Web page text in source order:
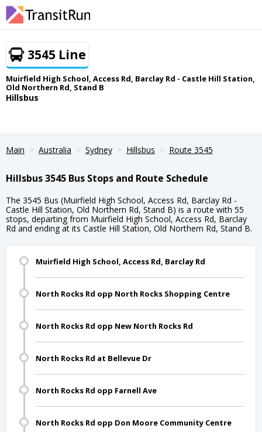
3545 Line
Muirfield High School, Access Rd, Barclay Rd - Castle Hill Station,
Old Northern Rd, Stand B
Hillsbus
Main Australia Sydney Hillsbus Route 3545
Hillsbus 3545 Bus Stops and Route Schedule
The 3545 Bus (Muirfield High School, Access Rd, Barclay Rd -
Castle Hill Station, Old Northern Rd, Stand B) is a route with 55
stops, departing from Muirfield High School, Access Rd, Barclay
Rd and ending at its Castle Hill Station, Old Northern Rd, Stand B.
Muirfield High School, Access Rd, Barclay Rd
North Rocks Rd opp North Rocks Shopping Centre
North Rocks Rd opp New North Rocks Rd
North Rocks Rd at Bellevue Dr
North Rocks Rd opp Farnell Ave
North Rocks Rd opp Don Moore Community Centre